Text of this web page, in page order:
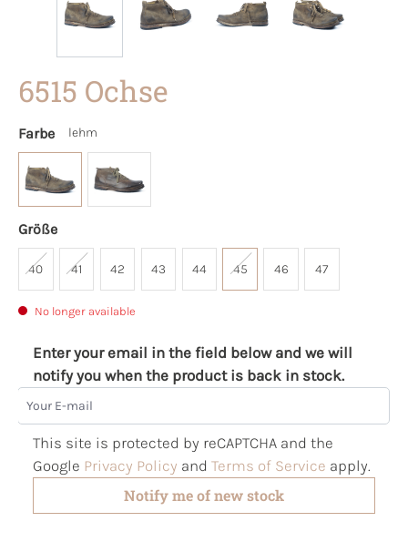
6515 Ochse
Farbe lehm
Größe
40 41 42 43 44 45 46 47
No longer available
Enter your email in the field below and we will
notify you when the product is back in stock.
Your E-mail
This site is protected by reCAPTCHA and the
Google Privacy Policy and Terms of Service apply.
Notify me of new stock